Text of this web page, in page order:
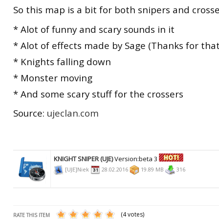
So this map is a bit for both snipers and
* Alot of funny and scary sounds in it
* Alot of effects made by Sage (Thanks for
* Knights falling down
* Monster moving
* And some scary stuff for the crossers
Source: ujeclan.com
KNIGHT SNIPER (UJE)Version:beta 3
[UJE]Niek 28.02.2016 19.89 MB 316
RATE THIS ITEM (4 votes)